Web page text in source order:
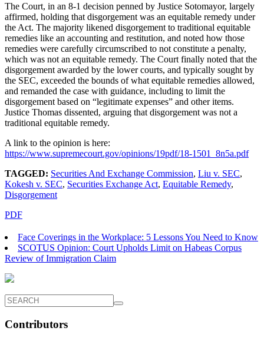
The Court, in an 8-1 decision penned by Justice Sotomayor, largely
affirmed, holding that disgorgement was an equitable remedy under
the Act. The majority likened disgorgement to traditional equitable
remedies like an accounting and restitution, and noted how those
remedies were carefully circumscribed to not constitute a penalty,
which was not an equitable remedy. The Court finally noted that the
disgorgement awarded by the lower courts, and typically sought by
the SEC, exceeded the bounds of what equitable remedies allowed,
and remanded the case with guidance, including to limit the
disgorgement based on “legitimate expenses” and other items.
Justice Thomas dissented, arguing that disgorgement was not a
traditional equitable remedy.
A link to the opinion is here:
https://www.supremecourt.gov/opinions/19pdf/18-1501_8n5a.pdf
TAGGED: Securities And Exchange Commission, Liu v. SEC,
Kokesh v. SEC, Securities Exchange Act, Equitable Remedy,
Disgorgement
PDF
Face Coverings in the Workplace: 5 Lessons You Need to Know
SCOTUS Opinion: Court Upholds Limit on Habeas Corpus
Review of Immigration Claim
Contributors